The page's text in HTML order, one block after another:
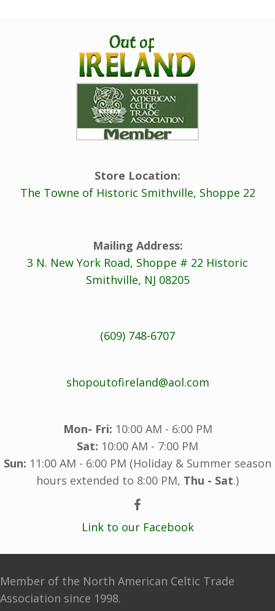
Store Location:
The Towne of Historic Smithville, Shoppe 22
Mailing Address:
3 N. New York Road, Shoppe # 22 Historic
Smithville, NJ 08205
(609) 748-6707
shopoutofireland@aol.com
Mon- Fri: 10:00 AM - 6:00 PM
Sat: 10:00 AM - 7:00 PM
Sun: 11:00 AM - 6:00 PM (Holiday & Summer season
hours extended to 8:00 PM, Thu - Sat.)
Link to our Facebook
Member of the North American Celtic Trade
Association since 1998.